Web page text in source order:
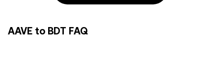
AAVE to BDT FAQ